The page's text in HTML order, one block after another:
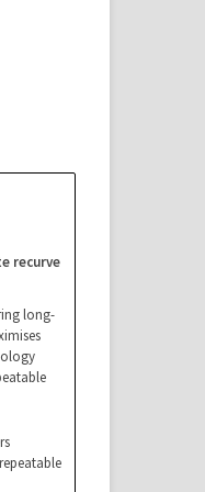
recurve
long-